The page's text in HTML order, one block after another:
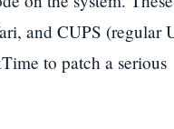
and CUPS (regular
to patch a serious